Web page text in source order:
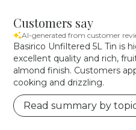
Customers say
AI-generated from customer
Basirico Unfiltered 5L Tin is
excellent quality and rich,
almond finish. Customers
cooking and drizzling.
Read summary by